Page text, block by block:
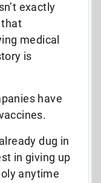
exactly
that
medical
is
have
dug in
in giving up
anytime